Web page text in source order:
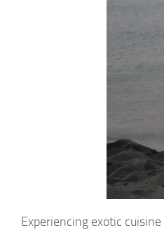
Experiencing exotic